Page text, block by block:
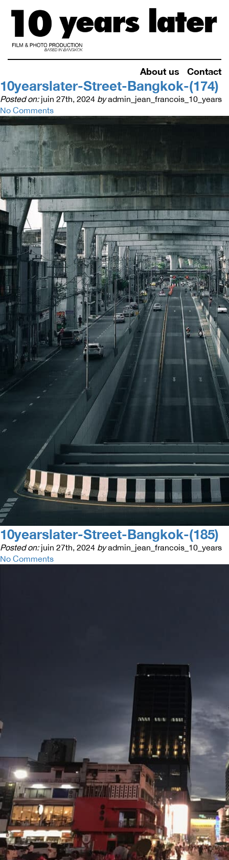
About us Contact
10yearslater-Street-Bangkok-(174)
Posted on: juin 27th, 2024 by admin_jean_francois_10_years
No Comments
10yearslater-Street-Bangkok-(185)
Posted on: juin 27th, 2024 by admin_jean_francois_10_years
No Comments